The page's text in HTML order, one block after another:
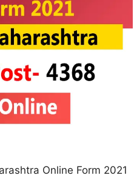
Online Form 2021